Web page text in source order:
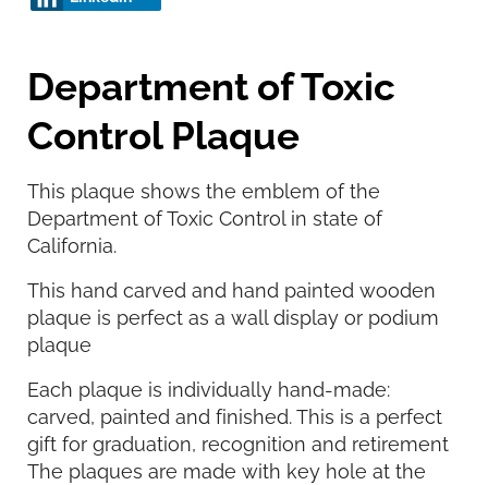
Department of Toxic
Control Plaque
This plaque shows the emblem of the
Department of Toxic Control in state of
California.
This hand carved and hand painted wooden
plaque is perfect as a wall display or podium
plaque
Each plaque is individually hand-made:
carved, painted and finished. This is a perfect
gift for graduation, recognition and retirement
The plaques are made with key hole at the